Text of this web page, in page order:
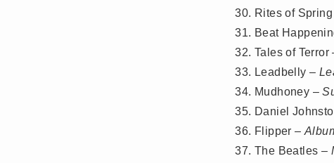
Rites of
Beat
Tales of Terror
Leadbelly –
Mudhoney –
Daniel
Flipper –
The Beatles –